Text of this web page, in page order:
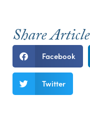
Share Article
Facebook
Twitter